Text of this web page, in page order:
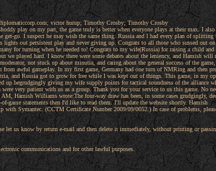
victor hurup; Timothy Crosby; Timothy Crosby
play on my part, the game truly is better when everyone plays at their max. I also
go. I suspect he may wish the same thing. Russia and I had every plan of
out persistent play and never giving up. Congrats to all those who sussed out
for turning when he needed to! Congrats to my wife(Russia) for raising a child
played hard. I know there were some debates about the leniency, and Hamish will
not stuck up about minutia, and caring about the general success of the
from awful gameplay. In my first game, Germany had one turn of NMRing and then
and Russia got to grow for free while I was kept out of things. This game, in my
up begrudgingly giving my wife supply points for tactical soundness of the alliance
very patient with us as a group. Thank you for your service to us this game. No
Hamish Williams wrote:The four-way draw has been, in some cases grudgingly,
statements then I'd like to read them. I'll update the website shortly. Hamish
with Symantec. (CCTM Certificate Number 2009/09/0052.) In case of problems,
let us know by return e-mail and then delete it immediately, without printing or
communications and for other lawful purposes.